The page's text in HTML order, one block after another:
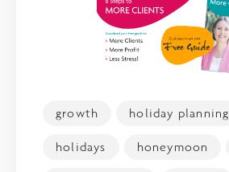
growth holiday planning
holidays honeymoon